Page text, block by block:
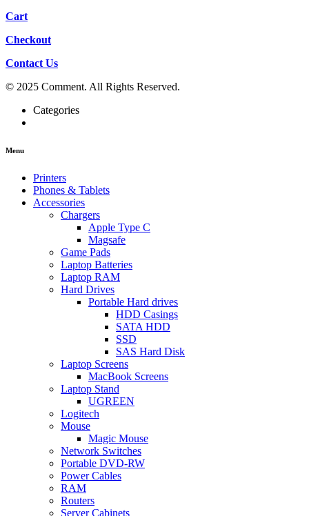
Cart
Checkout
Contact Us
© 2025 Comment. All Rights Reserved.
Categories
Menu
Printers
Phones & Tablets
Accessories
Chargers
Apple Type C
Magsafe
Game Pads
Laptop Batteries
Laptop RAM
Hard Drives
Portable Hard drives
HDD Casings
SATA HDD
SSD
SAS Hard Disk
Laptop Screens
MacBook Screens
Laptop Stand
UGREEN
Logitech
Mouse
Magic Mouse
Network Switches
Portable DVD-RW
Power Cables
RAM
Routers
Server Cabinets